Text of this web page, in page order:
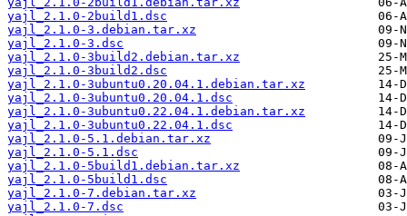
yajl_2.1.0-2build1.dsc
yajl_2.1.0-3.debian.tar.xz
yajl_2.1.0-3.dsc
yajl_2.1.0-3build2.debian.tar.xz
yajl_2.1.0-3build2.dsc
yajl_2.1.0-3ubuntu0.20.04.1.debian.tar.xz
yajl_2.1.0-3ubuntu0.20.04.1.dsc
yajl_2.1.0-3ubuntu0.22.04.1.debian.tar.xz
yajl_2.1.0-3ubuntu0.22.04.1.dsc
yajl_2.1.0-5.1.debian.tar.xz
yajl_2.1.0-5.1.dsc
yajl_2.1.0-5build1.debian.tar.xz
yajl_2.1.0-5build1.dsc
yajl_2.1.0-7.debian.tar.xz
yajl_2.1.0-7.dsc